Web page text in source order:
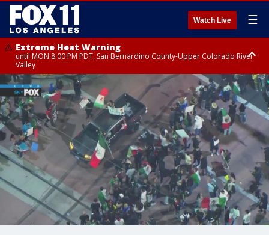
Watch Live ☰
Extreme Heat Warning
until MON 8:00 PM PDT, San Bernardino County-Upper Colorado River
Valley
Extreme Heat Warning
until SUN 8:00 PM PDT, Apple and Lucerne Valleys, Coachella Valley